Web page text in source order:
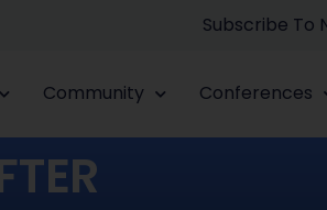
Subscribe To
Community Conferences